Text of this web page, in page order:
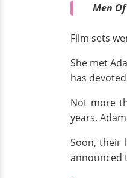
Men
Film sets
She met
has
Not more
years,
Soon, their
announced